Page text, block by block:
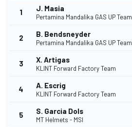
1 J. Masia
Pertamina Mandalika GAS UP Team
2 B. Bendsneyder
Pertamina Mandalika GAS UP Team
3 X. Artigas
KLINT Forward Factory Team
4 A. Escrig
KLINT Forward Factory Team
5 S. Garcia Dols
MT Helmets - MSI